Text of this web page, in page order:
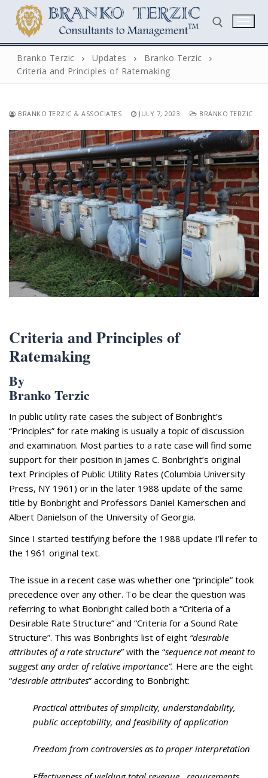
content
Search for:
Search
for:
Home
Biography
Appearances
Services
Associates
Photo Gallery
Updates
Branko Terzic Updates
Branko Terzic
Criteria and Principles of Ratemaking
BRANKO TERZIC & ASSOCIATES JULY 7, 2023 BRANKO TERZIC
Criteria and Principles of
Ratemaking
By
Branko Terzic
In public utility rate cases the subject of Bonbright’s
“Principles” for rate making is usually a topic of discussion
and examination. Most parties to a rate case will find some
support for their position in James C. Bonbright’s original
text Principles of Public Utility Rates (Columbia University
Press, NY 1961) or in the later 1988 update of the same
title by Bonbright and Professors Daniel Kamerschen and
Albert Danielson of the University of Georgia.
Since I started testifying before the 1988 update I’ll refer to
the 1961 original text.
The issue in a recent case was whether one “principle” took
precedence over any other. To be clear the question was
referring to what Bonbright called both a “Criteria of a
Desirable Rate Structure” and “Criteria for a Sound Rate
Structure”. This was Bonbrights list of eight “desirable
attributes of a rate structure” with the “sequence not meant to
suggest any order of relative importance”. Here are the eight
“desirable attributes” according to Bonbright:
Practical attributes of simplicity, understandability,
public acceptability, and feasibility of application
Freedom from controversies as to proper interpretation